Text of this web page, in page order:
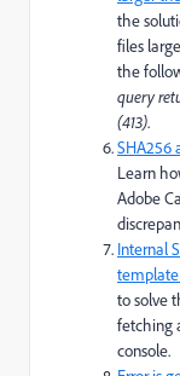
the
files
the
query
(413).
SHA256
Learn
Adobe
Internal
to solve
fetching
console.